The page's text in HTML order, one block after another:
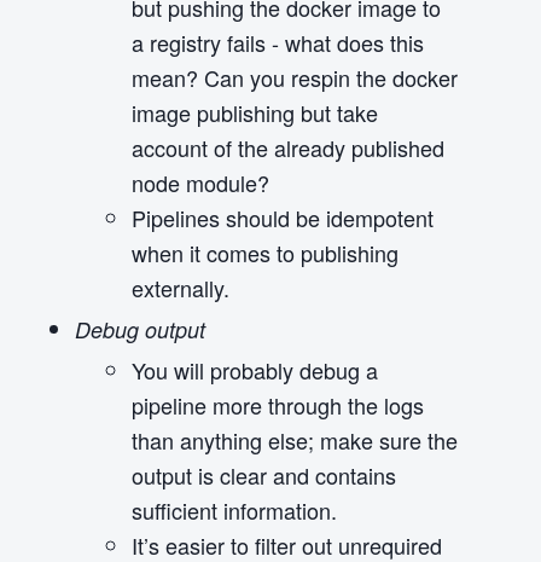
but pushing the docker image to
a registry fails - what does this
mean? Can you respin the docker
image publishing but take
account of the already published
node module?
Pipelines should be idempotent
when it comes to publishing
externally.
Debug output
You will probably debug a
pipeline more through the logs
than anything else; make sure the
output is clear and contains
sufficient information.
It’s easier to filter out unrequired